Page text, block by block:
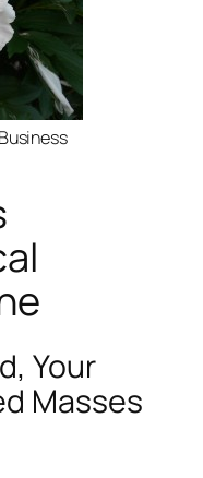
Your
Masses